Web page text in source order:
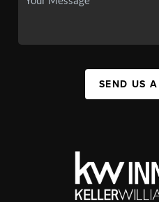
SEND US